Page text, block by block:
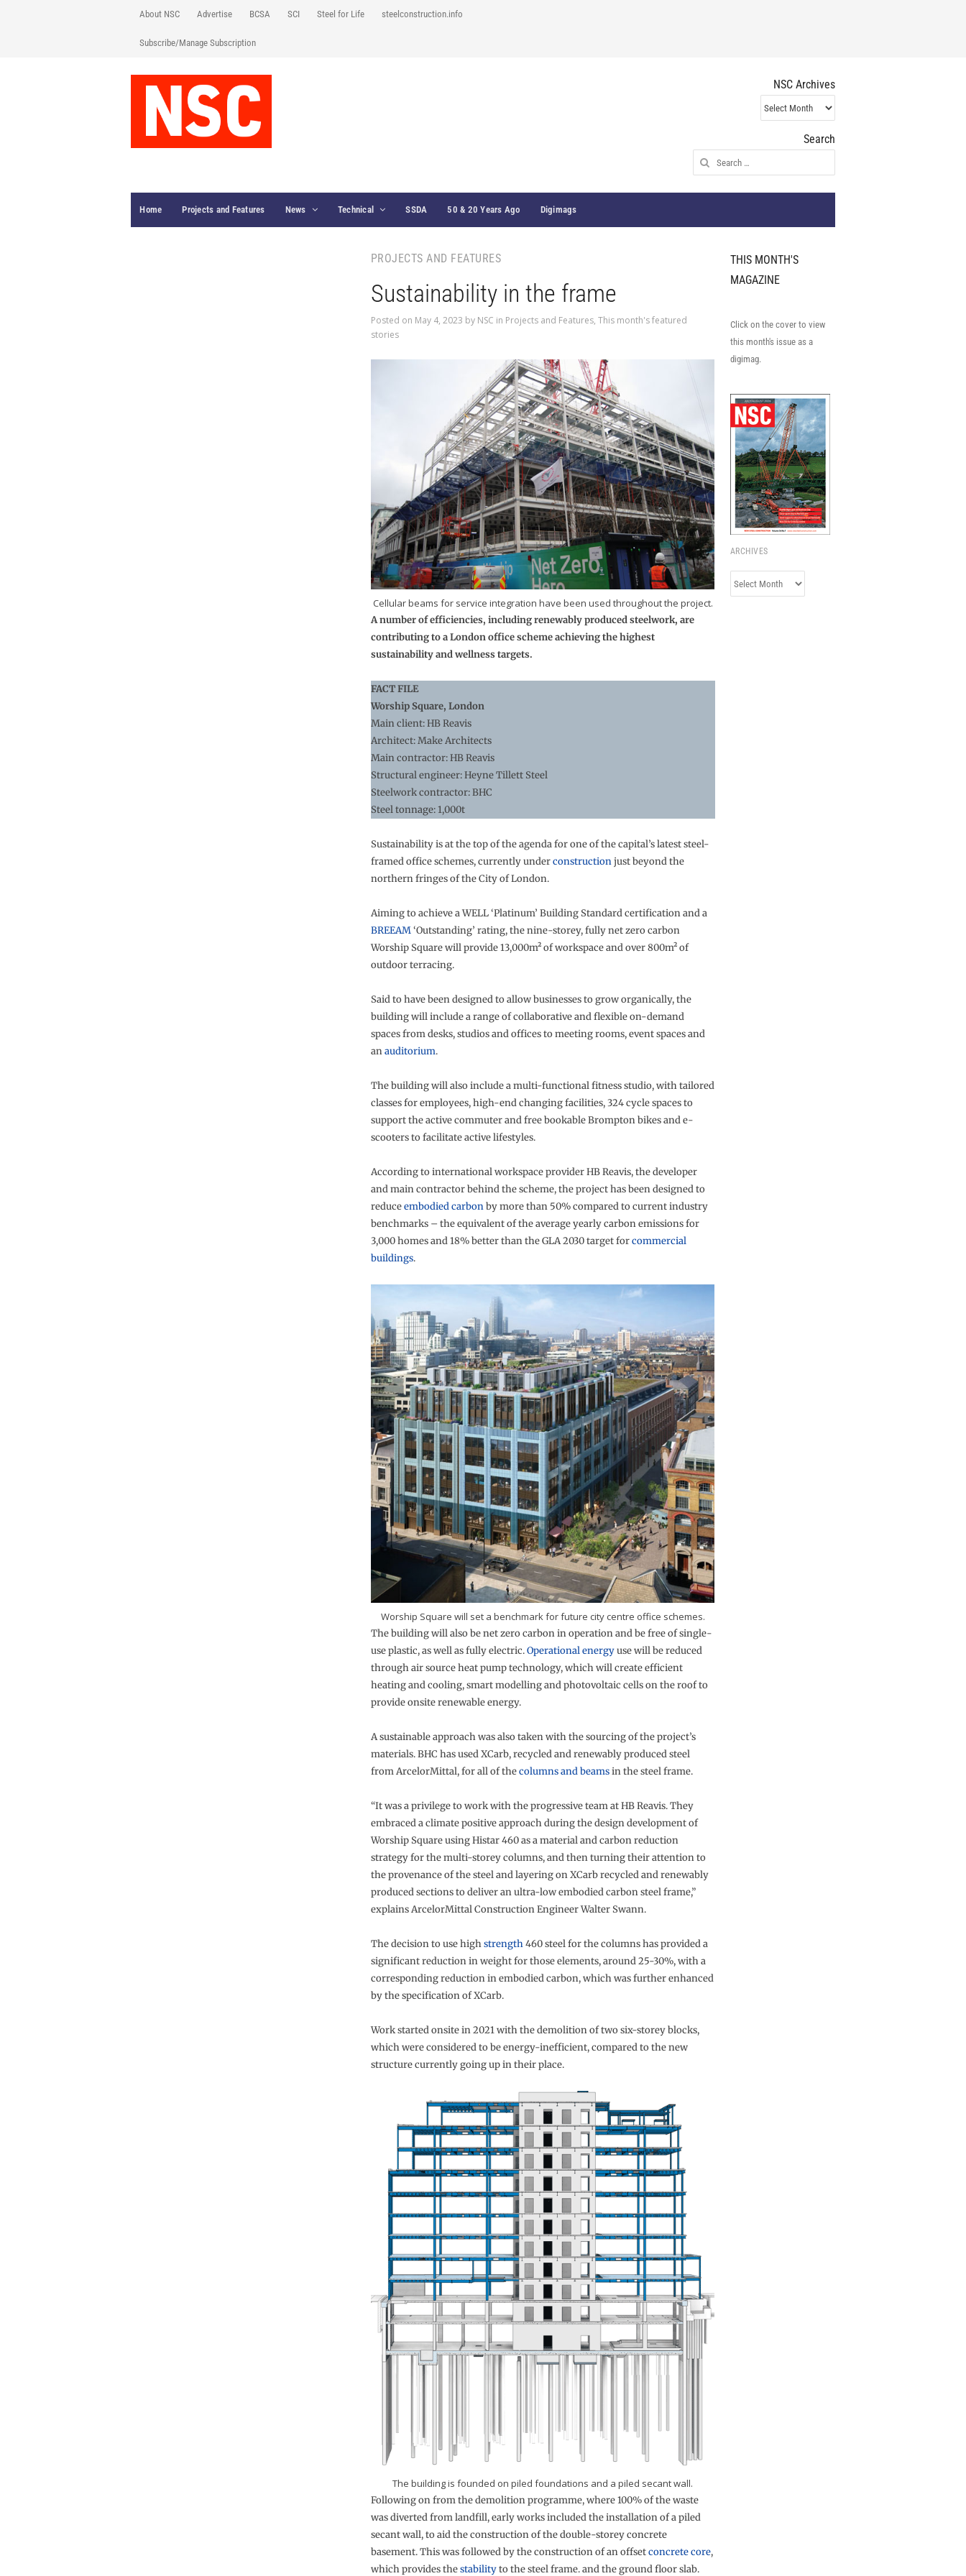
About NSC Advertise BCSA SCI Steel for Life steelconstruction.info
Subscribe/Manage Subscription
NSC Archives
NSC
Archives
Search
Search
for:
Home Projects and Features News Technical SSDA 50 & 20 Years Ago Digimags
PROJECTS AND FEATURES
Sustainability in the frame
Posted on May 4, 2023 by NSC in Projects and Features, This month's featured
stories
Cellular beams for service integration have been used throughout the project.
A number of efficiencies, including renewably produced steelwork, are
contributing to a London office scheme achieving the highest
sustainability and wellness targets.
FACT FILE
Worship Square, London
Main client: HB Reavis
Architect: Make Architects
Main contractor: HB Reavis
Structural engineer: Heyne Tillett Steel
Steelwork contractor: BHC
Steel tonnage: 1,000t
Sustainability is at the top of the agenda for one of the capital’s latest steel-
framed office schemes, currently underconstructionjust beyond the
northern fringes of the City of London.
Aiming to achieve a WELL ‘Platinum’ Building Standard certification and a
BREEAM‘Outstanding’ rating, the nine-storey, fully net zero carbon
Worship Square will provide 13,000m² of workspace and over 800m² of
outdoor terracing.
Said to have been designed to allow businesses to grow organically, the
building will include a range of collaborative and flexible on-demand
spaces from desks, studios and offices to meeting rooms, event spaces and
anauditorium.
The building will also include a multi-functional fitness studio, with tailored
classes for employees, high-end changing facilities, 324 cycle spaces to
support the active commuter and free bookable Brompton bikes and e-
scooters to facilitate active lifestyles.
According to international workspace provider HB Reavis, the developer
and main contractor behind the scheme, the project has been designed to
reduceembodied carbonby more than 50% compared to current industry
benchmarks – the equivalent of the average yearly carbon emissions for
3,000 homes and 18% better than the GLA 2030 target forcommercial
buildings.
Worship Square will set a benchmark for future city centre office schemes.
The building will also be net zero carbon in operation and be free of single-
use plastic, as well as fully electric.Operational energyuse will be reduced
through air source heat pump technology, which will create efficient
heating and cooling, smart modelling and photovoltaic cells on the roof to
provide onsite renewable energy.
A sustainable approach was also taken with the sourcing of the project’s
materials. BHC has used XCarb, recycled and renewably produced steel
from ArcelorMittal, for all of thecolumns and beamsin the steel frame.
“It was a privilege to work with the progressive team at HB Reavis. They
embraced a climate positive approach during the design development of
Worship Square using Histar 460 as a material and carbon reduction
strategy for the multi-storey columns, and then turning their attention to
the provenance of the steel and layering on XCarb recycled and renewably
produced sections to deliver an ultra-low embodied carbon steel frame,”
explains ArcelorMittal Construction Engineer Walter Swann.
The decision to use highstrength460 steel for the columns has provided a
significant reduction in weight for those elements, around 25-30%, with a
corresponding reduction in embodied carbon, which was further enhanced
by the specification of XCarb.
Work started onsite in 2021 with the demolition of two six-storey blocks,
which were considered to be energy-inefficient, compared to the new
structure currently going up in their place.
The building is founded on piled foundations and a piled secant wall.
Following on from the demolition programme, where 100% of the waste
was diverted from landfill, early works included the installation of a piled
secant wall, to aid the construction of the double-storey concrete
basement. This was followed by the construction of an offsetconcrete core,
which provides thestabilityto the steel frame. and the ground floor slab.
THIS MONTH'S
MAGAZINE
Click on the cover to view
this month's issue as a
digimag.
ARCHIVES
Archives